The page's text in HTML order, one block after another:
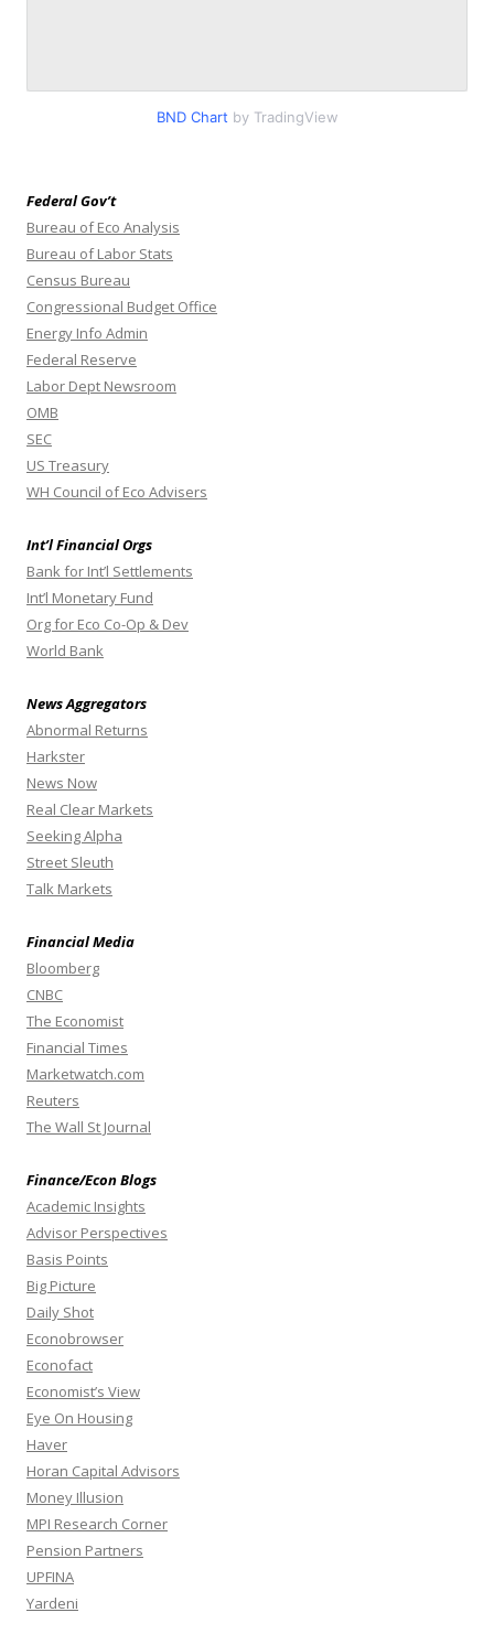
BND Chart by TradingView
Federal Gov’t
Bureau of Eco Analysis
Bureau of Labor Stats
Census Bureau
Congressional Budget Office
Energy Info Admin
Federal Reserve
Labor Dept Newsroom
OMB
SEC
US Treasury
WH Council of Eco Advisers
Int’l Financial Orgs
Bank for Int’l Settlements
Int’l Monetary Fund
Org for Eco Co-Op & Dev
World Bank
News Aggregators
Abnormal Returns
Harkster
News Now
Real Clear Markets
Seeking Alpha
Street Sleuth
Talk Markets
Financial Media
Bloomberg
CNBC
The Economist
Financial Times
Marketwatch.com
Reuters
The Wall St Journal
Finance/Econ Blogs
Academic Insights
Advisor Perspectives
Basis Points
Big Picture
Daily Shot
Econobrowser
Econofact
Economist’s View
Eye On Housing
Haver
Horan Capital Advisors
Money Illusion
MPI Research Corner
Pension Partners
UPFINA
Yardeni